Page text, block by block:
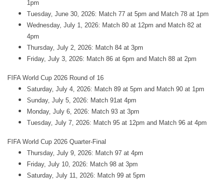
1pm
Tuesday, June 30, 2026: Match 77 at 5pm and Match 78 at 1pm
Wednesday, July 1, 2026: Match 80 at 12pm and Match 82 at
4pm
Thursday, July 2, 2026: Match 84 at 3pm
Friday, July 3, 2026: Match 86 at 6pm and Match 88 at 2pm
FIFA World Cup 2026 Round of 16
Saturday, July 4, 2026: Match 89 at 5pm and Match 90 at 1pm
Sunday, July 5, 2026: Match 91at 4pm
Monday, July 6, 2026: Match 93 at 3pm
Tuesday, July 7, 2026: Match 95 at 12pm and Match 96 at 4pm
FIFA World Cup 2026 Quarter-Final
Thursday, July 9, 2026: Match 97 at 4pm
Friday, July 10, 2026: Match 98 at 3pm
Saturday, July 11, 2026: Match 99 at 5pm